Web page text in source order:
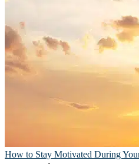
How to Stay Motivated During